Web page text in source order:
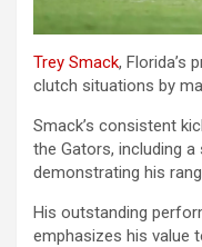
Trey Smack, Florida’s
clutch situations by
Smack’s consistent
the Gators, including
demonstrating his
His outstanding
emphasizes his value